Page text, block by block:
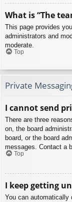
What is “The
This page provides
administrators and
moderate.
Top
Private
I cannot send
There are three
on, the board
board, or the board
messages. Contact a
Top
I keep getting
You can automatically